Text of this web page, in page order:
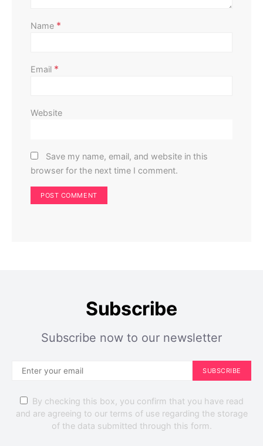
Name *
Email *
Website
Save my name, email, and website in this
browser for the next time I comment.
Subscribe
Subscribe now to our newsletter
SUBSCRIBE
By checking this box, you confirm that you have read
and are agreeing to our terms of use regarding the storage
of the data submitted through this form.